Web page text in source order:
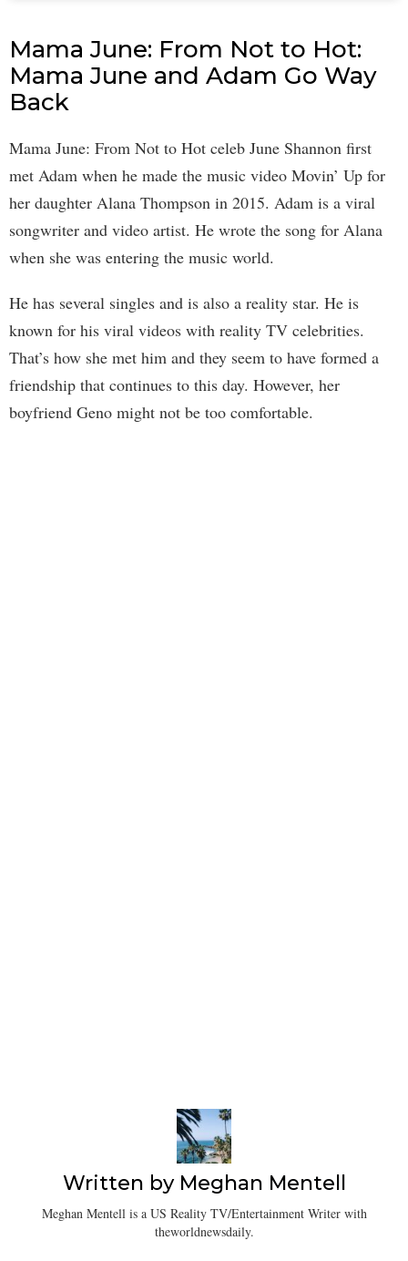
Mama June: From Not to Hot:
Mama June and Adam Go Way
Back
Mama June: From Not to Hot celeb June Shannon first
met Adam when he made the music video Movin’ Up for
her daughter Alana Thompson in 2015. Adam is a viral
songwriter and video artist. He wrote the song for Alana
when she was entering the music world.
He has several singles and is also a reality star. He is
known for his viral videos with reality TV celebrities.
That’s how she met him and they seem to have formed a
friendship that continues to this day. However, her
boyfriend Geno might not be too comfortable.
Written by Meghan Mentell
Meghan Mentell is a US Reality TV/Entertainment Writer with
theworldnewsdaily.